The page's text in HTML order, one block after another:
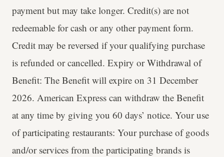
payment but may take longer. Credit(s) are not
redeemable for cash or any other payment form.
Credit may be reversed if your qualifying purchase
is refunded or cancelled. Expiry or Withdrawal of
Benefit: The Benefit will expire on 31 December
2026. American Express can withdraw the Benefit
at any time by giving you 60 days’ notice. Your use
of participating restaurants: Your purchase of goods
and/or services from the participating brands is